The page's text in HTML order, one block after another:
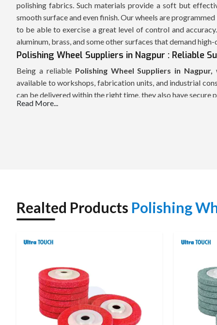
polishing fabrics. Such materials provide a soft but
smooth surface and even finish. Our wheels are
to be able to exercise a great level of control and
aluminum, brass, and some other surfaces that demand
Polishing Wheel Suppliers in Nagpur : Reliable
Being a reliable Polishing Wheel Suppliers in Nagpur,
available to workshops, fabrication units, and industrial
can be delivered within the right time, they also have secure
appropriate polishing wheel to be used in buffing, shining or
network. The prompt supply of supplies and
POLISHING WHEEL – TECHNICAL
Specification Details / Typical Values
Read More...
Realted Products Polishing